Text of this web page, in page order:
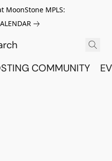
MoonStone MPLS:
COMMUNITY